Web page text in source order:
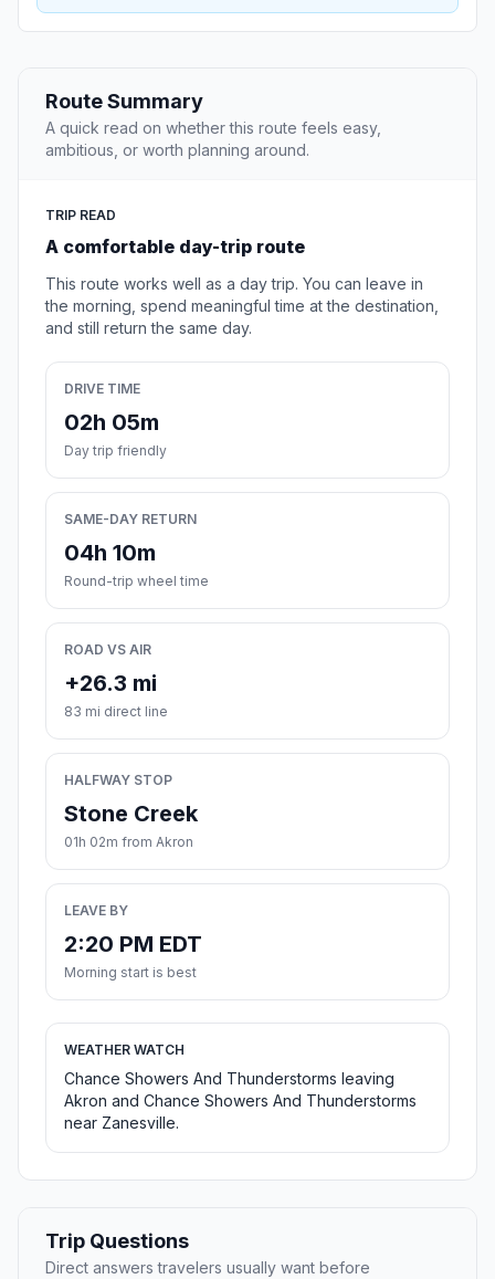
Route Summary
A quick read on whether this route feels easy,
ambitious, or worth planning around.
TRIP READ
A comfortable day-trip route
This route works well as a day trip. You can leave in
the morning, spend meaningful time at the destination,
and still return the same day.
DRIVE TIME
02h 05m
Day trip friendly
SAME-DAY RETURN
04h 10m
Round-trip wheel time
ROAD VS AIR
+26.3 mi
83 mi direct line
HALFWAY STOP
Stone Creek
01h 02m from Akron
LEAVE BY
2:20 PM EDT
Morning start is best
WEATHER WATCH
Chance Showers And Thunderstorms leaving
Akron and Chance Showers And Thunderstorms
near Zanesville.
Trip Questions
Direct answers travelers usually want before